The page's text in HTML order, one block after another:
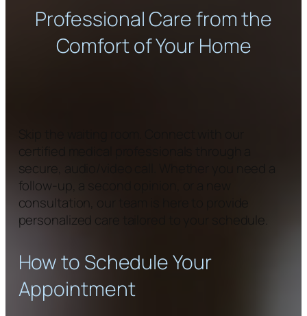
Professional Care from the
Comfort of Your Home
certified medical professionals through a
secure, audio/video call. Whether you need a
follow-up, a second opinion, or a new
consultation, our team is here to provide
personalized care tailored to your schedule.
How to Schedule Your
Appointment